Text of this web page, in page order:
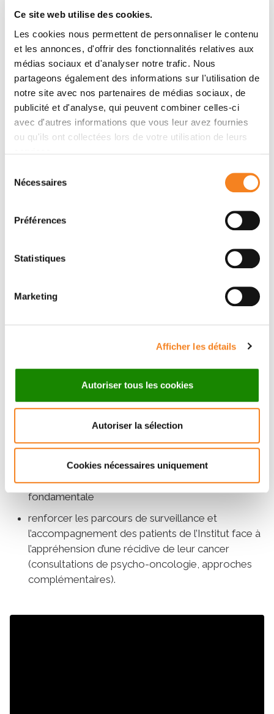
Ce site web utilise des cookies.
Les cookies nous permettent de personnaliser le contenu
et les annonces, d'offrir des fonctionnalités relatives aux
médias sociaux et d'analyser notre trafic. Nous
partageons également des informations sur l'utilisation de
notre site avec nos partenaires de médias sociaux, de
publicité et d'analyse, qui peuvent combiner celles-ci
avec d'autres informations que vous leur avez fournies
ou qu'ils ont collectées lors de votre utilisation de leurs
Nécessaires
Préférences
Statistiques
Marketing
Afficher les détails
Autoriser tous les cookies
Autoriser la sélection
Cookies nécessaires uniquement
trial or theRHU CASSIOPEIA
better understand the mechanisms at the origin of
relapses in order to avoid or predict them by
continuing to develop basic research
strengthen the monitoring pathways and support
for patients at the Institute when they fear a
recurrence of their cancer (psycho-oncology
consultations, complementary approaches)
Prévenir les risques de rechute
de ses équipes de soins et de recherche pour réduire
autant que possible le risque de récidive du cancer et
traiter la rechute au plus tôt. Cette expertise est
notamment mise en œuvre à travers plusieurs actions
proposer un dispositif dédié en activité physique
poursuivre la recherche autour de la
compréhension des rechutes à travers des essais
d’espoir, tels que l’essai PADA-1 ou le projetRHU
CASSIOPEIA
mieux comprendre les mécanismes à l’origine des
rechutes, afin de les éviter ou les prédire en
continuant de développer la recherche
fondamentale
renforcer les parcours de surveillance et
l’accompagnement des patients de l’Institut face à
l’appréhension d’une récidive de leur cancer
(consultations de psycho-oncologie, approches
complémentaires).